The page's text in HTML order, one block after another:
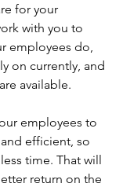
for your
with you to
employees do,
on currently, and
available.
employees to
efficient, so
time. That will
return on the